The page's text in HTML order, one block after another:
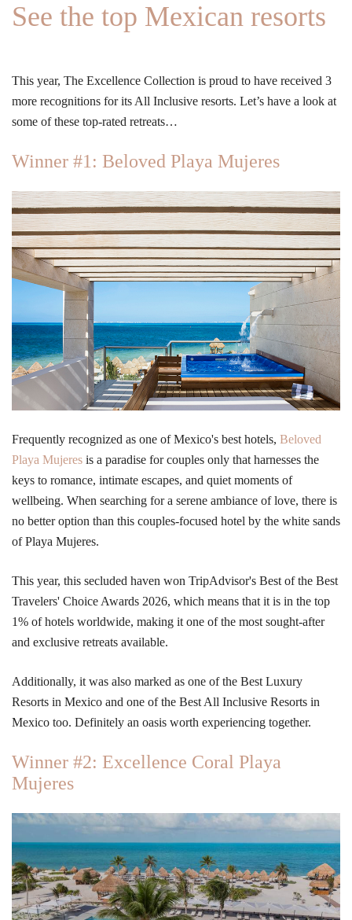
See the top Mexican resorts
This year, The Excellence Collection is proud to have received 3
more recognitions for its All Inclusive resorts. Let’s have a look at
some of these top-rated retreats…
Winner #1: Beloved Playa Mujeres
Frequently recognized as one of Mexico's best hotels, Beloved
Playa Mujeres is a paradise for couples only that harnesses the
keys to romance, intimate escapes, and quiet moments of
wellbeing. When searching for a serene ambiance of love, there is
no better option than this couples-focused hotel by the white sands
of Playa Mujeres.
This year, this secluded haven won TripAdvisor's Best of the Best
Travelers' Choice Awards 2026, which means that it is in the top
1% of hotels worldwide, making it one of the most sought-after
and exclusive retreats available.
Additionally, it was also marked as one of the Best Luxury
Resorts in Mexico and one of the Best All Inclusive Resorts in
Mexico too. Definitely an oasis worth experiencing together.
Winner #2: Excellence Coral Playa
Mujeres